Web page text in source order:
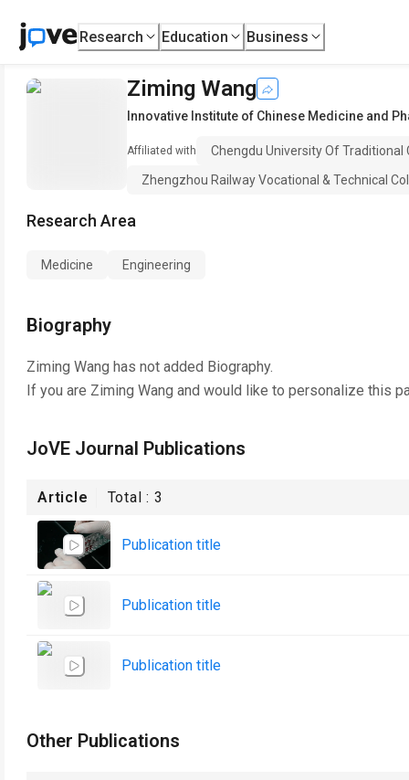
Research Education Business
Ziming Wang
Innovative Institute of Chinese Medicine and
Affiliated with
Chengdu University Of Traditional
Zhengzhou Railway Vocational & Technical
Research Area
Medicine Engineering
Biography
Ziming Wang has not added Biography.
If you are Ziming Wang and would like to personalize this
JoVE Journal Publications
Article Total :3
Publication title
Publication title
Publication title
Other Publications